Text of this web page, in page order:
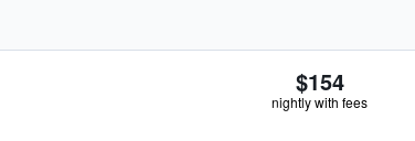
$154
nightly with fees